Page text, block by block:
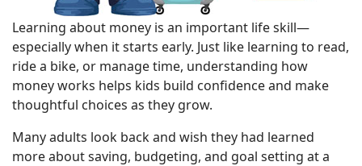
Learning about money is an important life skill—
especially when it starts early. Just like learning to read,
ride a bike, or manage time, understanding how
money works helps kids build confidence and make
thoughtful choices as they grow.
Many adults look back and wish they had learned
more about saving, budgeting, and goal setting at a